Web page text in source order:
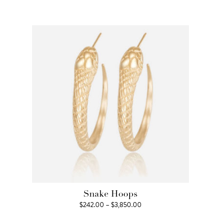
$2,090.00
Snake Hoops
$242.00 –$3,850.00